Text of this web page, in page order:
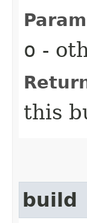
o -
this
build